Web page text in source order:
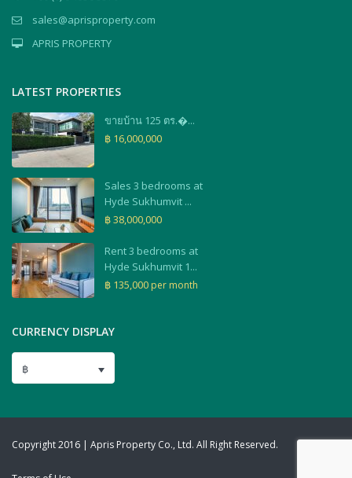
sales@aprisproperty.com
APRIS PROPERTY
LATEST PROPERTIES
ขายบ้าน 125 ตร.�...
฿ 16,000,000
Sales 3 bedrooms at
Hyde Sukhumvit ...
฿ 38,000,000
Rent 3 bedrooms at
Hyde Sukhumvit 1...
฿ 135,000 per month
CURRENCY DISPLAY
฿
Copyright 2016 | Apris Property Co., Ltd. All Right Reserved.